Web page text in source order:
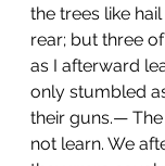
the trees like
rear; but three
as I afterward
only stumbled
their guns.—
not learn. We